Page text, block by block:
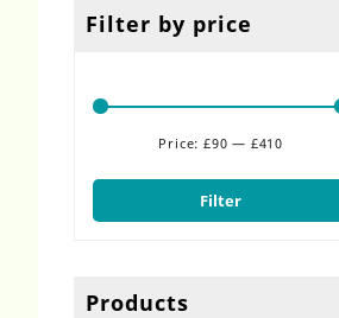
Filter by price
Filter
Price:£90 — £410
Products